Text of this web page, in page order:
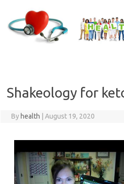
content
Shakeology for
By health August 19, 2020